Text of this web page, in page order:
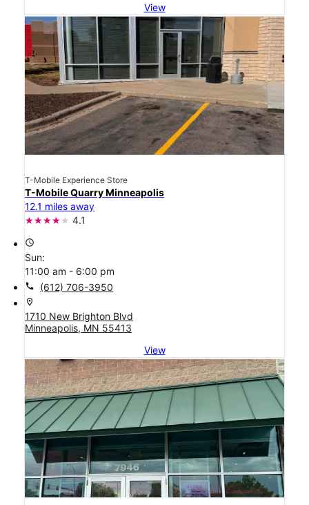
View
T-Mobile Experience Store
T-Mobile Quarry Minneapolis
12.1 miles away
4.1
access_time
Sun:
11:00 am - 6:00 pm
call (612) 706-3950
location_on
1710 New Brighton Blvd
Minneapolis, MN 55413
View